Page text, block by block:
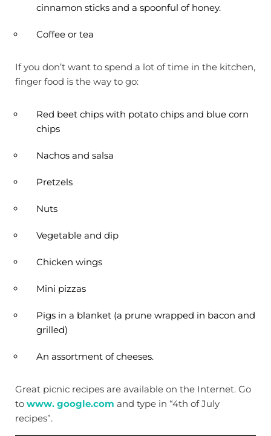
cinnamon sticks and a spoonful of honey.
Coffee or tea
If you don’t want to spend a lot of time in the kitchen,
finger food is the way to go:
Red beet chips with potato chips and blue corn
chips
Nachos and salsa
Pretzels
Nuts
Vegetable and dip
Chicken wings
Mini pizzas
Pigs in a blanket (a prune wrapped in bacon and
grilled)
An assortment of cheeses.
Great picnic recipes are available on the Internet. Go
to www. google.com and type in “4th of July
recipes”.